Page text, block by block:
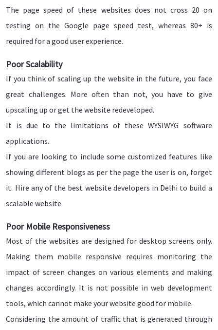
The page speed of these websites does not cross 20 on
testing on the Google page speed test, whereas 80+ is
required for a good user experience.
Poor Scalability
If you think of scaling up the website in the future, you face
great challenges. More often than not, you have to give
upscaling up or get the website redeveloped.
It is due to the limitations of these WYSIWYG software
applications.
If you are looking to include some customized features like
showing different blogs as per the page the user is on, forget
it. Hire any of the best website developers in Delhi to build a
scalable website.
Poor Mobile Responsiveness
Most of the websites are designed for desktop screens only.
Making them mobile responsive requires monitoring the
impact of screen changes on various elements and making
changes accordingly. It is not possible in web development
tools, which cannot make your website good for mobile.
Considering the amount of traffic that is generated through